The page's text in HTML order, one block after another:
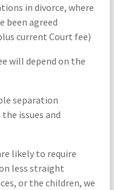
in divorce, where
been agreed
current Court fee)
will depend on the
separation
issues and
likely to require
less straight
or the children, we